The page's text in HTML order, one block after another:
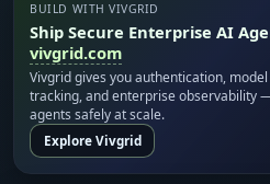
BUILD WITH VIVGRID
Ship Secure Enterprise AI
vivgrid.com
Vivgrid gives you authentication,
tracking, and enterprise observability
agents safely at scale.
Explore Vivgrid